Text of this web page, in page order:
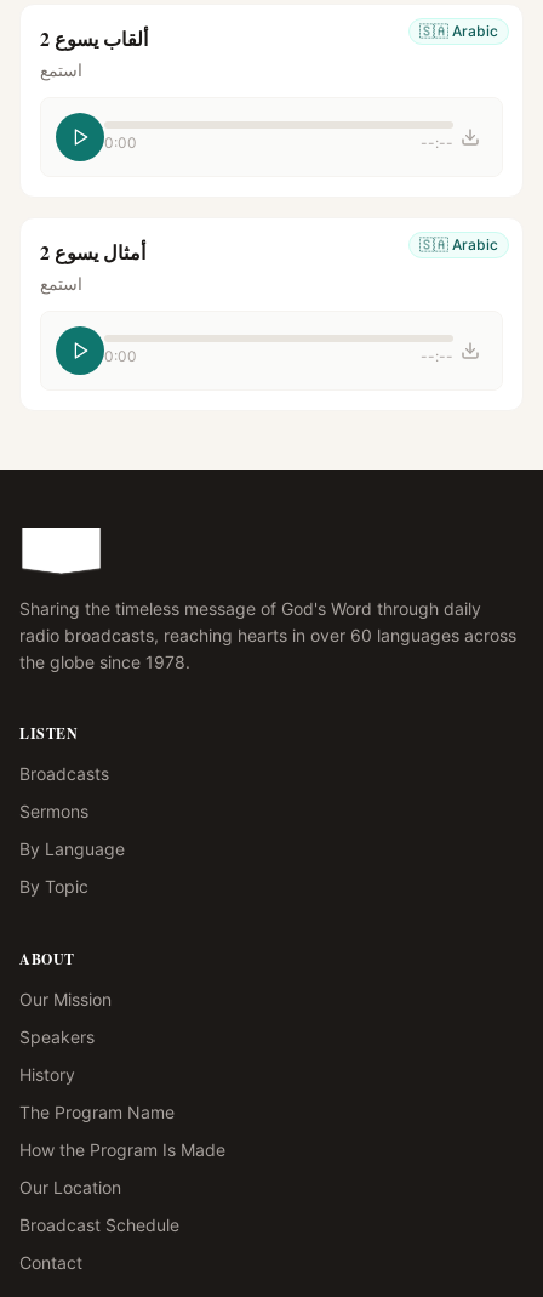
🇸🇦 Arabic ألقاب يسوع 2
استمع
0:00 --:--
🇸🇦 Arabic أمثال يسوع 2
استمع
0:00 --:--
Sharing the timeless message of God's Word through daily
radio broadcasts, reaching hearts in over 60 languages across
the globe since 1978.
LISTEN
Broadcasts
Sermons
By Language
By Topic
ABOUT
Our Mission
Speakers
History
The Program Name
How the Program Is Made
Our Location
Broadcast Schedule
Contact